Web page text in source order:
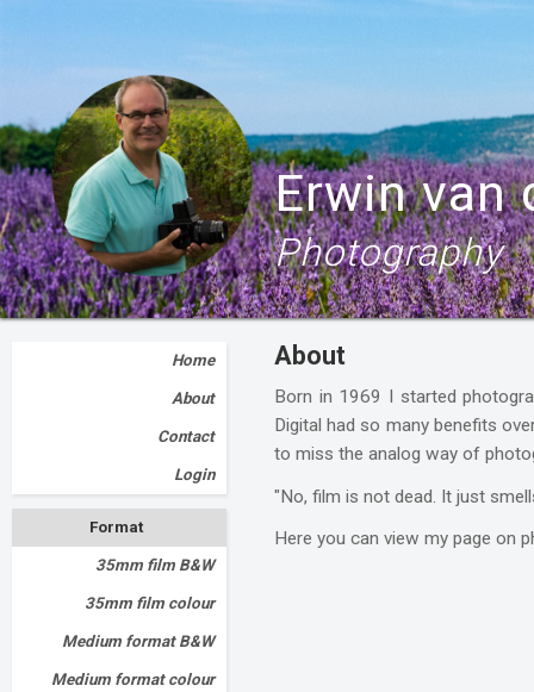
Erwin van
Photography
Home
About
Contact
Login
Format
35mm film B&W
35mm film colour
Medium format B&W
Medium format colour
About
Born in 1969 I started
Digital had so many benefits
to miss the analog way of
"No, film is not dead. It just
Here you can view my page on